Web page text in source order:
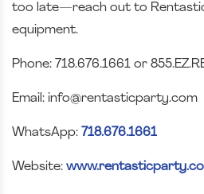
too late—reach out to
equipment.
Phone: 718.676.1661 or
Email: info@rentasticparty.com
WhatsApp: 718.676.1661
Website: